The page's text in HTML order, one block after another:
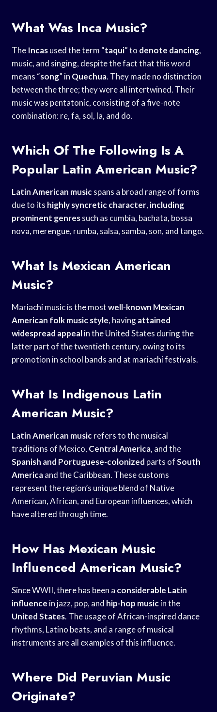
What Was Inca Music?
The Incasused the term “taqui” to denote dancing,
music, and singing, despite the fact that this word
means “song” in Quechua. They made no distinction
between the three; they were all intertwined. Their
music was pentatonic, consisting of a five-note
combination: re, fa, sol, la, and do.
Which Of The Following Is A
Popular Latin American Music?
Latin American musicspans a broad range of forms
due to its highly syncretic character, including
prominent genressuch as cumbia, bachata, bossa
nova, merengue, rumba, salsa, samba, son, and tango.
What Is Mexican American
Music?
Mariachi music is the mostwell-known Mexican
American folk music style, havingattained
widespread appealin the United States during the
latter part of the twentieth century, owing to its
promotion in school bands and at mariachi festivals.
What Is Indigenous Latin
American Music?
Latin American musicrefers to the musical
traditions of Mexico, Central America, and the
Spanish and Portuguese-colonized parts ofSouth
Americaand the Caribbean. These customs
represent the region’s unique blend of Native
American, African, and European influences, which
have altered through time.
How Has Mexican Music
Influenced American Music?
Since WWII, there has been a considerable Latin
influence in jazz, pop, and hip-hop musicin the
United States. The usage of African-inspired dance
rhythms, Latino beats, and a range of musical
instruments are all examples of this influence.
Where Did Peruvian Music
Originate?